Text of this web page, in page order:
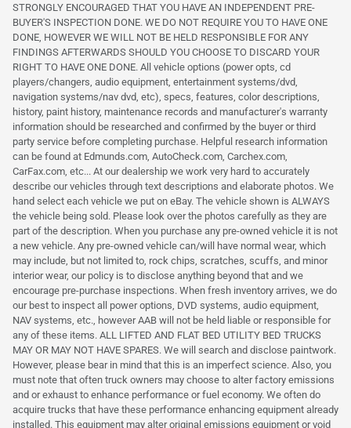
STRONGLY ENCOURAGED THAT YOU HAVE AN INDEPENDENT PRE-
BUYER'S INSPECTION DONE. WE DO NOT REQUIRE YOU TO HAVE ONE
DONE, HOWEVER WE WILL NOT BE HELD RESPONSIBLE FOR ANY
FINDINGS AFTERWARDS SHOULD YOU CHOOSE TO DISCARD YOUR
RIGHT TO HAVE ONE DONE. All vehicle options (power opts, cd
players/changers, audio equipment, entertainment systems/dvd,
navigation systems/nav dvd, etc), specs, features, color descriptions,
history, paint history, maintenance records and manufacturer's warranty
information should be researched and confirmed by the buyer or third
party service before completing purchase. Helpful research information
can be found at Edmunds.com, AutoCheck.com, Carchex.com,
CarFax.com, etc... At our dealership we work very hard to accurately
describe our vehicles through text descriptions and elaborate photos. We
hand select each vehicle we put on eBay. The vehicle shown is ALWAYS
the vehicle being sold. Please look over the photos carefully as they are
part of the description. When you purchase any pre-owned vehicle it is not
a new vehicle. Any pre-owned vehicle can/will have normal wear, which
may include, but not limited to, rock chips, scratches, scuffs, and minor
interior wear, our policy is to disclose anything beyond that and we
encourage pre-purchase inspections. When fresh inventory arrives, we do
our best to inspect all power options, DVD systems, audio equipment,
NAV systems, etc., however AAB will not be held liable or responsible for
any of these items. ALL LIFTED AND FLAT BED UTILITY BED TRUCKS
MAY OR MAY NOT HAVE SPARES. We will search and disclose paintwork.
However, please bear in mind that this is an imperfect science. Also, you
must note that often truck owners may choose to alter factory emissions
and or exhaust to enhance performance or fuel economy. We often do
acquire trucks that have these performance enhancing equipment already
installed. This equipment may alter original emissions equipment or void